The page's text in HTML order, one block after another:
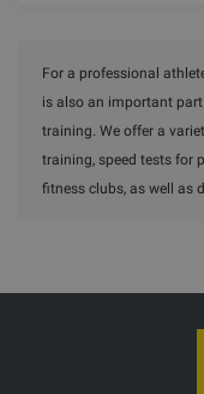
For a professional
is also an important
training. We offer a
training, speed tests for
fitness clubs, as well as